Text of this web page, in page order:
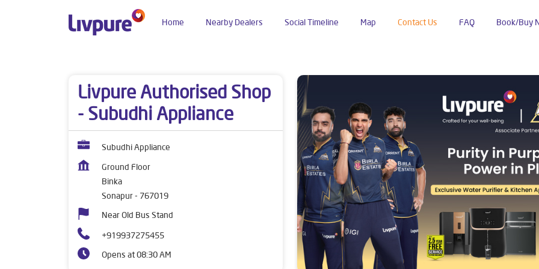
Home Social Timeline Map Contact Us FAQ Book/Buy
Nearby Dealers
Livpure Authorised Shop
- Subudhi Appliance
Subudhi Appliance
Ground Floor
Binka
Sonapur- 767019
Near Old Bus Stand
+919937275455
Opens at 08:30 AM